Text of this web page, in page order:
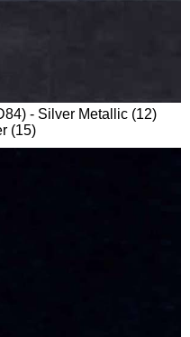
- Silver Metallic (12)
(15)